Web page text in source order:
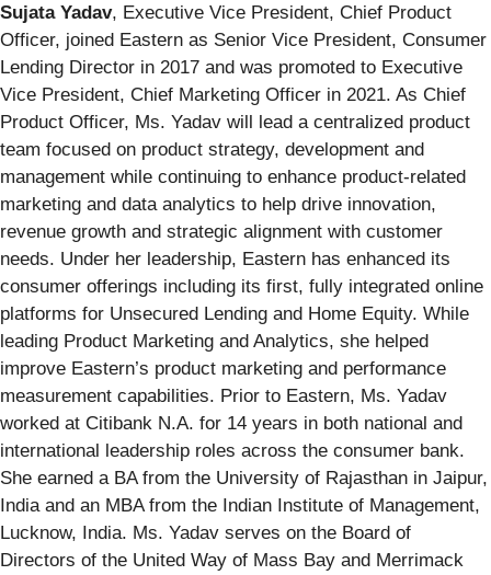
Sujata Yadav, Executive Vice President, Chief Product
Officer, joined Eastern as Senior Vice President, Consumer
Lending Director in 2017 and was promoted to Executive
Vice President, Chief Marketing Officer in 2021. As Chief
Product Officer, Ms. Yadav will lead a centralized product
team focused on product strategy, development and
management while continuing to enhance product-related
marketing and data analytics to help drive innovation,
revenue growth and strategic alignment with customer
needs. Under her leadership, Eastern has enhanced its
consumer offerings including its first, fully integrated online
platforms for Unsecured Lending and Home Equity. While
leading Product Marketing and Analytics, she helped
improve Eastern’s product marketing and performance
measurement capabilities. Prior to Eastern, Ms. Yadav
worked at Citibank N.A. for 14 years in both national and
international leadership roles across the consumer bank.
She earned a BA from the University of Rajasthan in Jaipur,
India and an MBA from the Indian Institute of Management,
Lucknow, India. Ms. Yadav serves on the Board of
Directors of the United Way of Mass Bay and Merrimack